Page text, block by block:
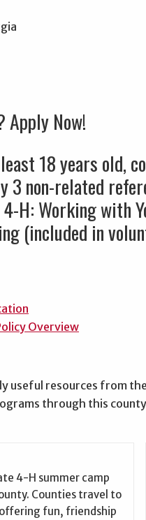
Now!
18 years old,
non-related
H: Working with
(included in
Overview
useful resources from
through this
4-H summer camp
Counties travel to
fun, friendship